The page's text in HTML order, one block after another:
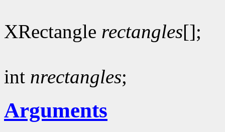
XRectangle rectangles[];
int nrectangles;
Arguments